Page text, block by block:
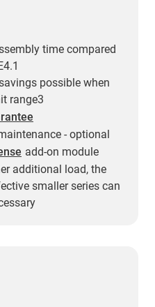
time compared
possible when
range3
- optional
add-on module
additional load, the
smaller series can